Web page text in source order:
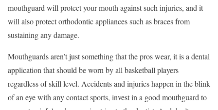
mouthguard will protect your mouth against such injuries, and it
will also protect orthodontic appliances such as braces from
sustaining any damage.
Mouthguards aren’t just something that the pros wear, it is a dental
application that should be worn by all basketball players
regardless of skill level. Accidents and injuries happen in the blink
of an eye with any contact sports, invest in a good mouthguard to